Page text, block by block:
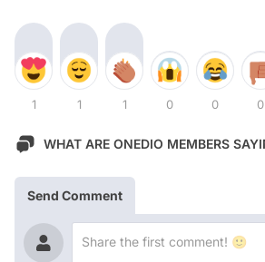
1 1 1 0 0 0
WHAT ARE ONEDIO MEMBERS
Send Comment